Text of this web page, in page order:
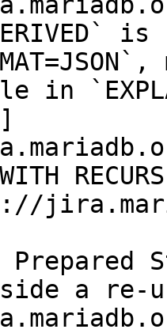
Prepared
a re-